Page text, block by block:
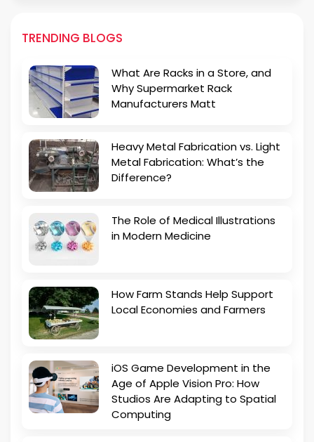
TRENDING BLOGS
What Are Racks in a Store, and
Why Supermarket Rack
Manufacturers Matt
Heavy Metal Fabrication vs. Light
Metal Fabrication: What’s the
Difference?
The Role of Medical Illustrations
in Modern Medicine
How Farm Stands Help Support
Local Economies and Farmers
iOS Game Development in the
Age of Apple Vision Pro: How
Studios Are Adapting to Spatial
Computing